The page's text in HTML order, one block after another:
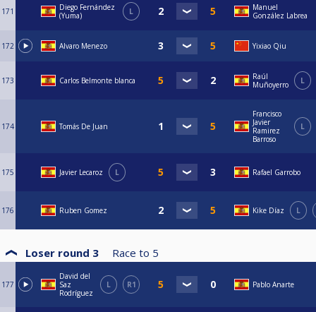
171
Diego Fernández
(Yuma)
L
Manuel
González Labrea
172 Alvaro Menezo Yixiao Qiu
173 Carlos Belmonte blanca
Raúl
Muñoyerro
L
174 Tomás De Juan
Francisco
Javier
Ramirez
Barroso
L
175 Javier Lecaroz L Rafael Garrobo
176 Ruben Gomez Kike Díaz L
Loser round 3 Race to 5
177
David del
Saz
Rodríguez
L R1 Pablo Anarte